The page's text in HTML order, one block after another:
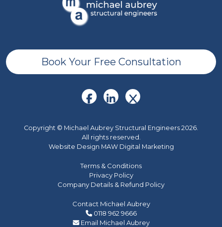
Book Your Free Consultation
Copyright © Michael Aubrey Structural Engineers 2026.
All rights reserved.
Website Design MAW Digital Marketing
Terms & Conditions
Privacy Policy
Company Details & Refund Policy
Contact Michael Aubrey
0118 962 9666
Email Michael Aubrey